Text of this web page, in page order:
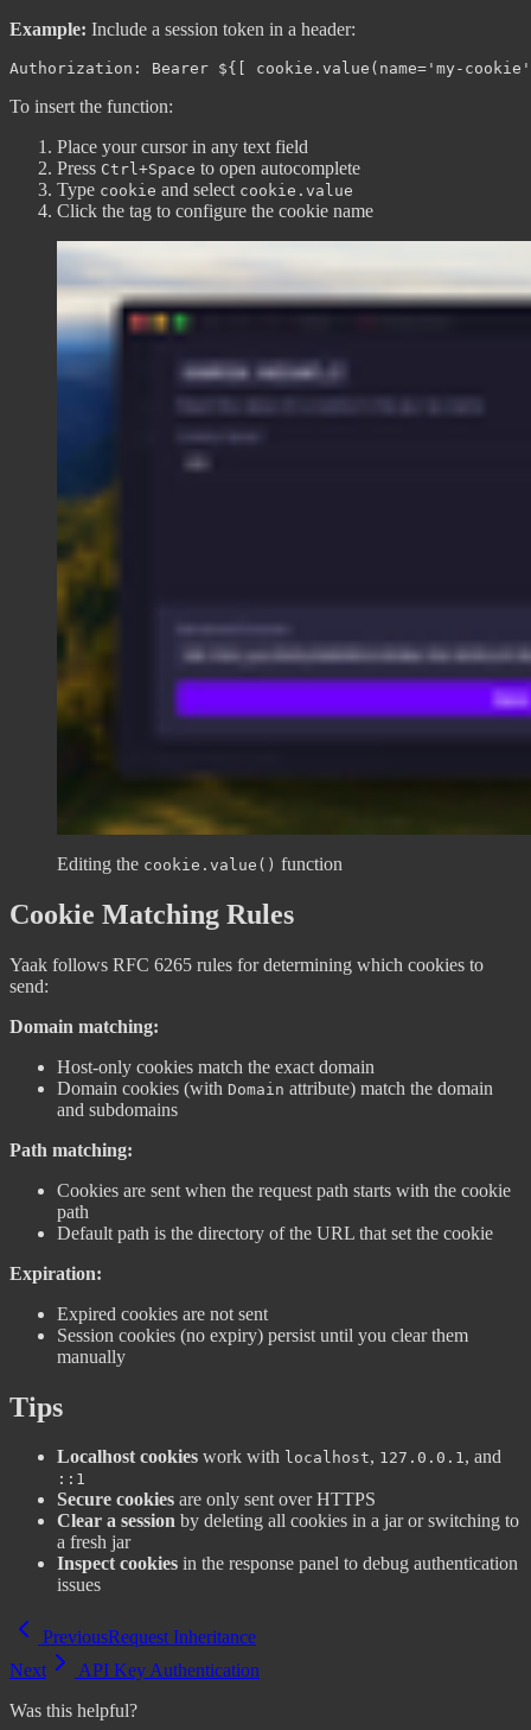
Example: Include a session token in a header:
To insert the function:
Place your cursor in any text field
Press Ctrl+Space to open autocomplete
Type cookie and select cookie.value
Click the tag to configure the cookie name
Editing the cookie.value() function
Cookie Matching Rules
Yaak follows RFC 6265 rules for determining which cookies to
send:
Domain matching:
Host-only cookies match the exact domain
Domain cookies (with Domain attribute) match the domain
and subdomains
Path matching:
Cookies are sent when the request path starts with the cookie
path
Default path is the directory of the URL that set the cookie
Expiration:
Expired cookies are not sent
Session cookies (no expiry) persist until you clear them
manually
Tips
Localhost cookies work with localhost, 127.0.0.1, and
::1
Secure cookies are only sent over HTTPS
Clear a session by deleting all cookies in a jar or switching to
a fresh jar
Inspect cookies in the response panel to debug authentication
issues
PreviousRequest Inheritance
Next
API Key Authentication
Was this helpful?